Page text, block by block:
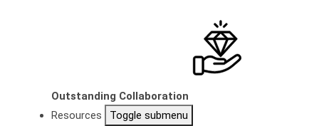
Outstanding Collaboration
Resources
Toggle submenu